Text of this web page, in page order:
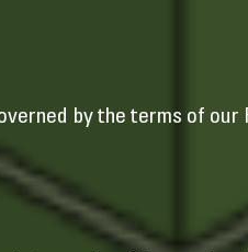
by the terms of our